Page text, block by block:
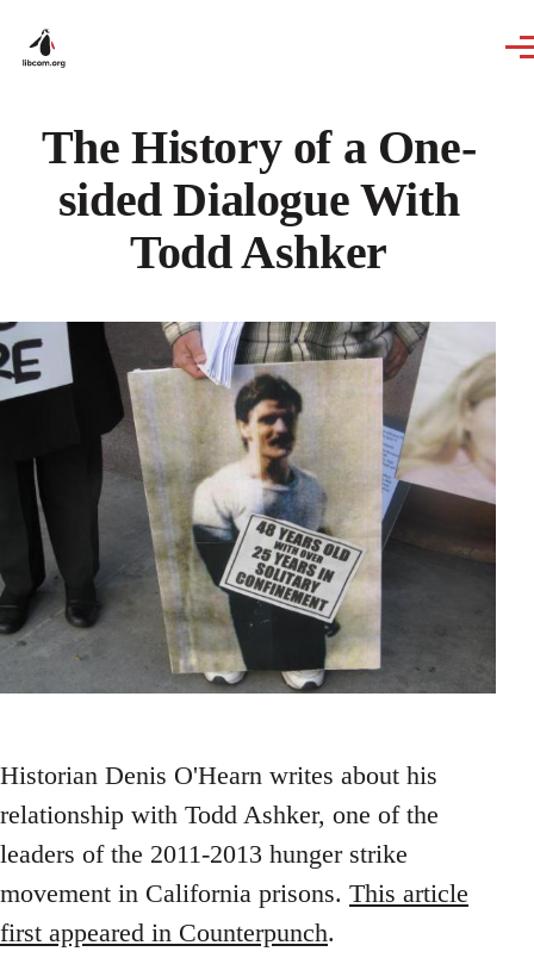
The History of a One-
sided Dialogue With
Todd Ashker
Historian Denis O'Hearn writes about his
relationship with Todd Ashker, one of the
leaders of the 2011-2013 hunger strike
movement in California prisons. This article
first appeared in Counterpunch.